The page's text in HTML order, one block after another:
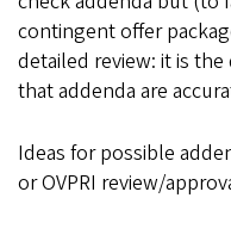
contingent offer
detailed review: it is
that addenda are
Ideas for possible
or OVPRI review/